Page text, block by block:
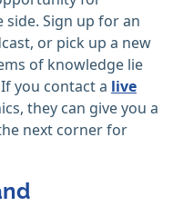
side. Sign up for an
or pick up a new
of knowledge lie
you contact a live
they can give you a
next corner for